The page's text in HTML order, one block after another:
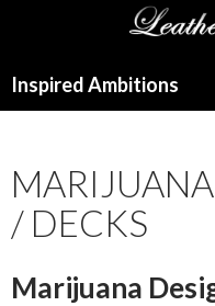
Inspired Ambitions
/ DECKS
Marijuana